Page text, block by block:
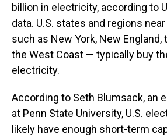
billion in electricity, according to
data. U.S. states and regions
such as New York, New England,
the West Coast — typically buy
electricity.
According to Seth Blumsack, an
at Penn State University, U.S.
likely have enough short-term